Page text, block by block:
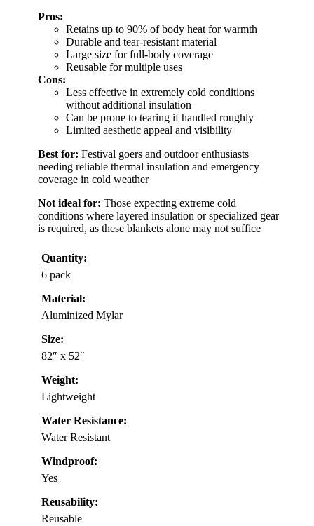
Pros:
Retains up to 90% of body heat for warmth
Durable and tear-resistant material
Large size for full-body coverage
Reusable for multiple uses
Cons:
Less effective in extremely cold conditions
without additional insulation
Can be prone to tearing if handled roughly
Limited aesthetic appeal and visibility
Best for: Festival goers and outdoor enthusiasts
needing reliable thermal insulation and emergency
coverage in cold weather
Not ideal for: Those expecting extreme cold
conditions where layered insulation or specialized gear
is required, as these blankets alone may not suffice
Quantity:
6 pack
Material:
Aluminized Mylar
Size:
82″ x 52″
Weight:
Lightweight
Water Resistance:
Water Resistant
Windproof:
Yes
Reusability:
Reusable